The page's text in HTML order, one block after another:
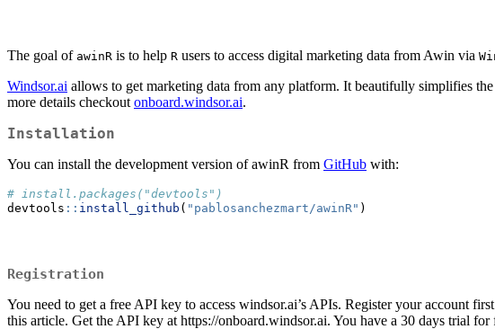
The goal of awinR is to help R users to access digital marketing data from Awin via
Windsor.ai allows to get marketing data from any platform. It beautifully simplifies
more details checkout onboard.windsor.ai.
Installation
You can install the development version of awinR from GitHub with:
# install.packages("devtools")
devtools :: install_github ( "pablosanchezmart/awinR" )
Registration
You need to get a free API key to access windsor.ai’s APIs. Register your account
this article. Get the API key at https://onboard.windsor.ai. You have a 30 days trial for